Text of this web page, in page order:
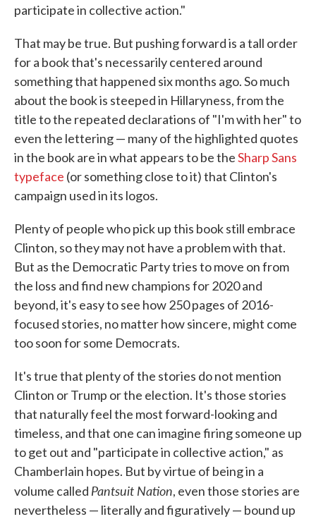
participate in collective action."
That may be true. But pushing forward is a tall order
for a book that's necessarily centered around
something that happened six months ago. So much
about the book is steeped in Hillaryness, from the
title to the repeated declarations of "I'm with her" to
even the lettering — many of the highlighted quotes
in the book are in what appears to be theSharp Sans
typeface (or something close to it) that Clinton's
campaign used in its logos.
Plenty of people who pick up this book still embrace
Clinton, so they may not have a problem with that.
But as the Democratic Party tries to move on from
the loss and find new champions for 2020 and
beyond, it's easy to see how 250 pages of 2016-
focused stories, no matter how sincere, might come
too soon for some Democrats.
It's true that plenty of the stories do not mention
Clinton or Trump or the election. It's those stories
that naturally feel the most forward-looking and
timeless, and that one can imagine firing someone up
to get out and "participate in collective action," as
Chamberlain hopes. But by virtue of being in a
volume called Pantsuit Nation, even those stories are
nevertheless — literally and figuratively — bound up